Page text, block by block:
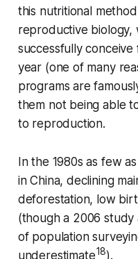
this nutritional
reproductive biology,
successfully
year (one of many
programs are
them not being able
to reproduction.
In the 1980s as few
in China, declining
deforestation, low
(though a 2006
of population
underestimate18).